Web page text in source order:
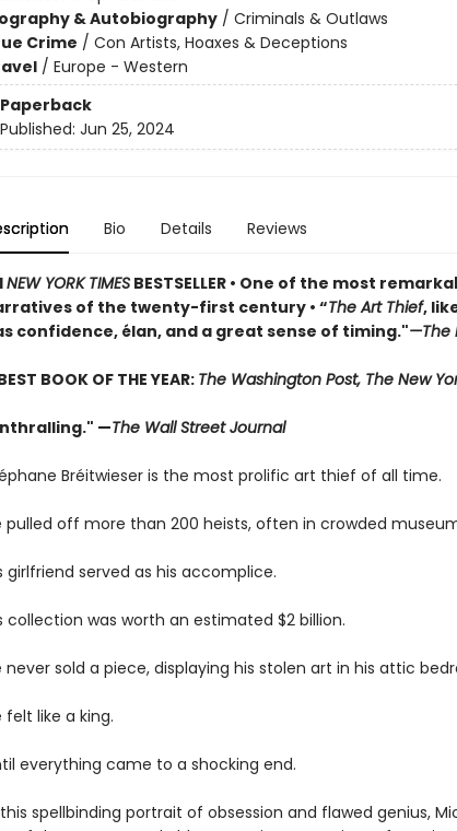
& Autobiography/ Criminals & Outlaws
Crime / Con Artists, Hoaxes & Deceptions
/ Europe - Western
Paperback
Published: Jun 25, 2024
Bio Details Reviews
NEW YORK TIMESBESTSELLER • One of the most
of the twenty-first century • “The Art Thief,
confidence, élan, and a great sense of timing."—The
BOOK OF THE YEAR: The Washington Post, The New
—The Wall Street Journal
Bréitwieser is the most prolific art thief of all time.
pulled off more than 200 heists, often in crowded
girlfriend served as his accomplice.
collection was worth an estimated $2 billion.
never sold a piece, displaying his stolen art in his attic
felt like a king.
everything came to a shocking end.
spellbinding portrait of obsession and flawed genius,